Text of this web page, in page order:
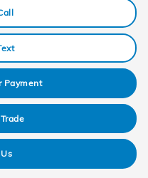
Payment